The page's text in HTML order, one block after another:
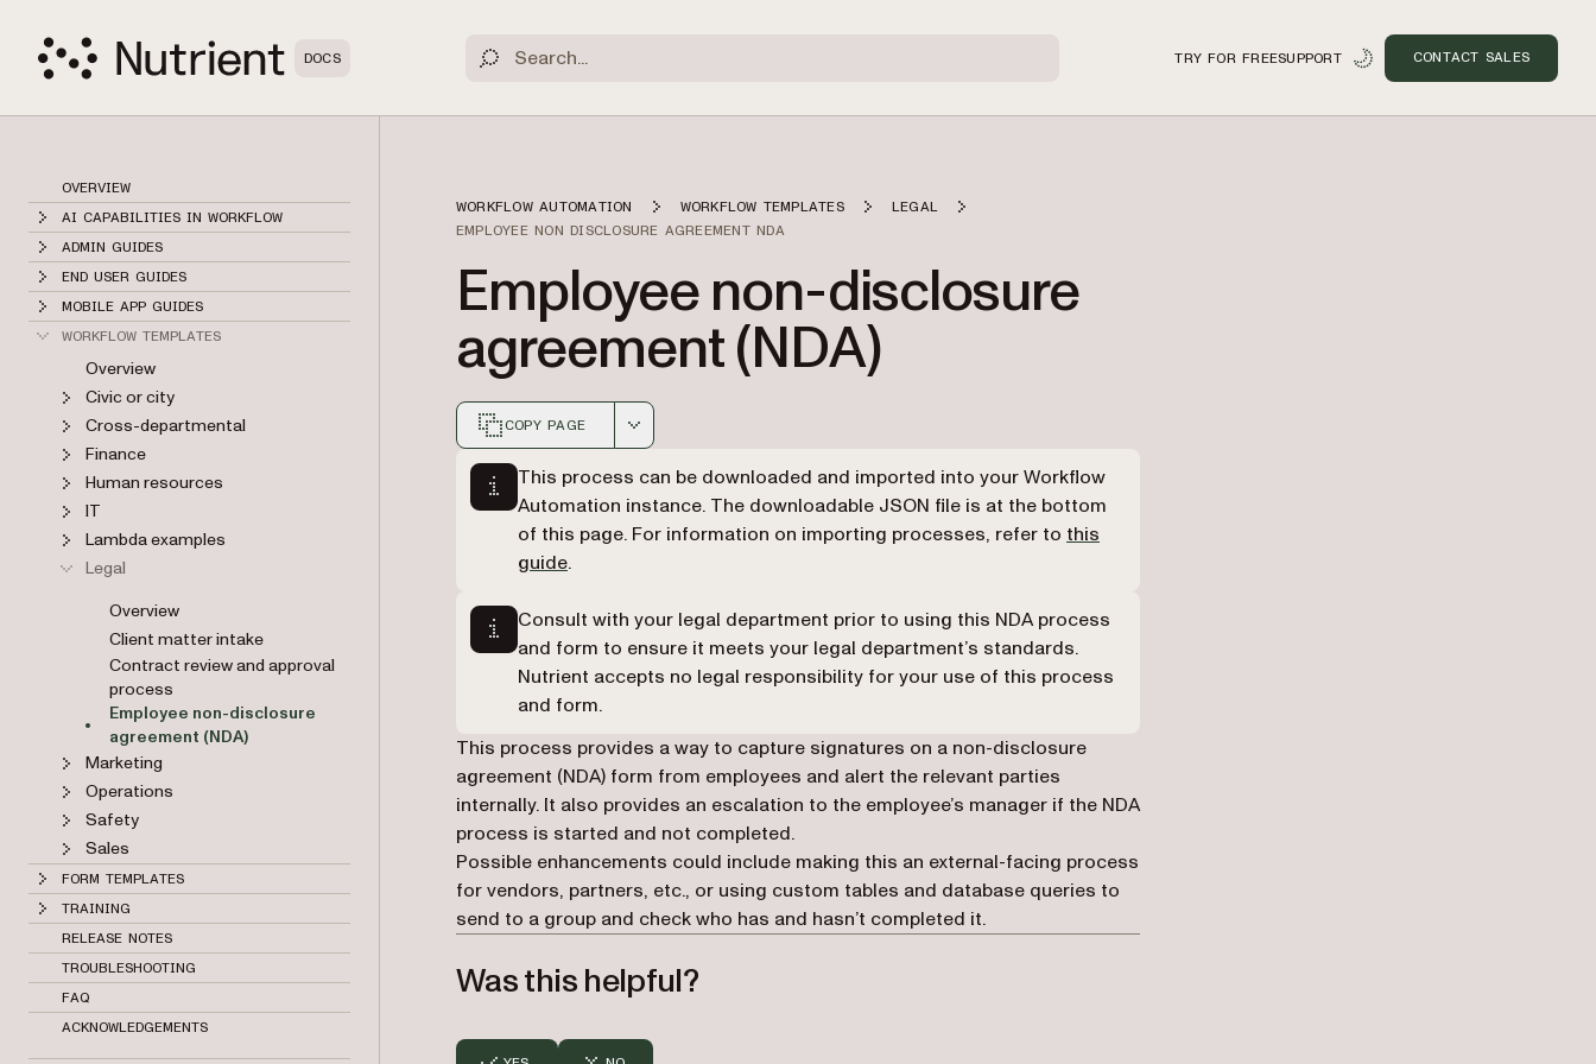
DOCS TRY FOR FREESUPPORT CONTACT SALES
OVERVIEW
AI CAPABILITIES IN WORKFLOW
ADMIN GUIDES
END USER GUIDES
MOBILE APP GUIDES
WORKFLOW TEMPLATES
Overview
Civic or city
Cross-departmental
Finance
Human resources
IT
Lambda examples
Legal
Overview
Client matter intake
Contract review and approval
process
Employee non-disclosure
agreement (NDA)
Marketing
Operations
Safety
Sales
FORM TEMPLATES
TRAINING
RELEASE NOTES
TROUBLESHOOTING
FAQ
ACKNOWLEDGEMENTS
WORKFLOW AUTOMATION WORKFLOW TEMPLATES
LEGAL
EMPLOYEE NON DISCLOSURE AGREEMENT NDA
Employee non-disclosure
agreement (NDA)
COPY PAGE
Markdown version of this page, suitable for AI agents and automation
This process can be downloaded and imported into your Workflow
Automation instance. The downloadable JSON file is at the bottom
of this page. For information on importing processes, refer to this
guide.
Consult with your legal department prior to using this NDA process
and form to ensure it meets your legal department’s standards.
Nutrient accepts no legal responsibility for your use of this process
and form.
This process provides a way to capture signatures on a non-disclosure
agreement (NDA) form from employees and alert the relevant parties
internally. It also provides an escalation to the employee’s manager if the NDA
process is started and not completed.
Possible enhancements could include making this an external-facing process
for vendors, partners, etc., or using custom tables and database queries to
send to a group and check who has and hasn’t completed it.
Was this helpful?